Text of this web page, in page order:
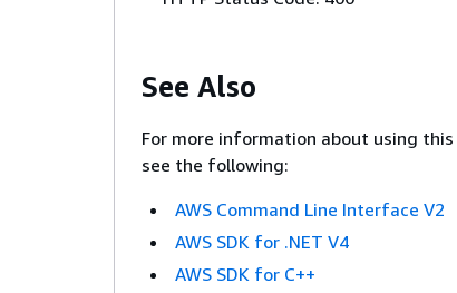
See Also
For more information about using this
see the following:
AWS Command Line Interface V2
AWS SDK for .NET V4
AWS SDK for C++